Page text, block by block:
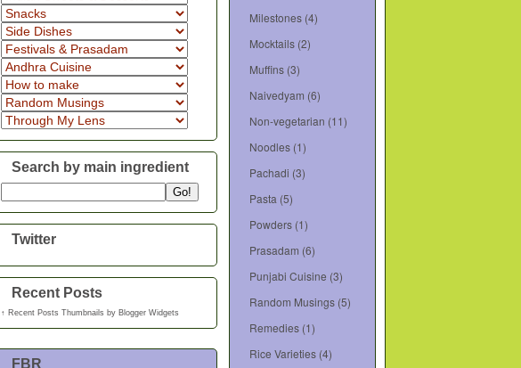
Search by main ingredient
Twitter
Recent Posts
↑ Recent Posts Thumbnails by Blogger Widgets
FBR
Milestones (4)
Mocktails (2)
Muffins (3)
Naivedyam (6)
Non-vegetarian (11)
Noodles (1)
Pachadi (3)
Pasta (5)
Powders (1)
Prasadam (6)
Punjabi Cuisine (3)
Random Musings (5)
Remedies (1)
Rice Varieties (4)